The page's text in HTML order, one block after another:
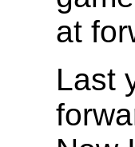
at
Last